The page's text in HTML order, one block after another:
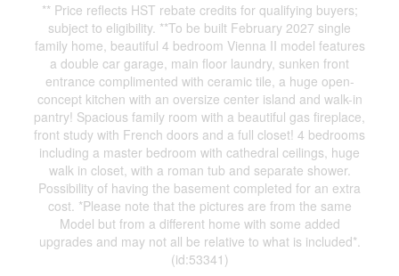
** Price reflects HST rebate credits for qualifying buyers;
subject to eligibility. **To be built February 2027 single
family home, beautiful 4 bedroom Vienna II model features
a double car garage, main floor laundry, sunken front
entrance complimented with ceramic tile, a huge open-
concept kitchen with an oversize center island and walk-in
pantry! Spacious family room with a beautiful gas fireplace,
front study with French doors and a full closet! 4 bedrooms
including a master bedroom with cathedral ceilings, huge
walk in closet, with a roman tub and separate shower.
Possibility of having the basement completed for an extra
cost. *Please note that the pictures are from the same
Model but from a different home with some added
upgrades and may not all be relative to what is included*.
(id:53341)